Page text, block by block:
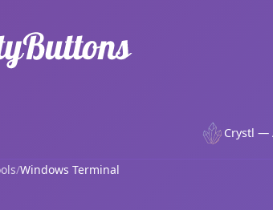
Crystl —
/Windows Terminal